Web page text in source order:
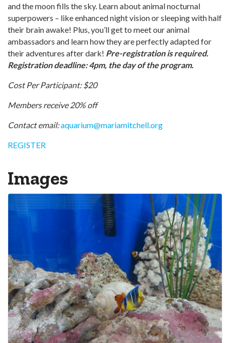
and the moon fills the sky. Learn about animal nocturnal
superpowers – like enhanced night vision or sleeping with half
their brain awake! Plus, you’ll get to meet our animal
ambassadors and learn how they are perfectly adapted for
their adventures after dark! Pre-registration is required.
Registration deadline: 4pm, the day of the program.
Cost Per Participant: $20
Members receive 20% off
Contact email:aquarium@mariamitchell.org
REGISTER
Images